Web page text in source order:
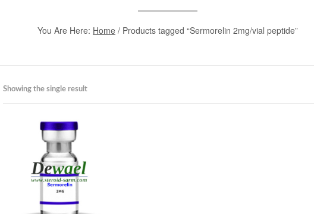
You Are Here: Home / Products tagged “Sermorelin 2mg/vial peptide”
Showing the single result